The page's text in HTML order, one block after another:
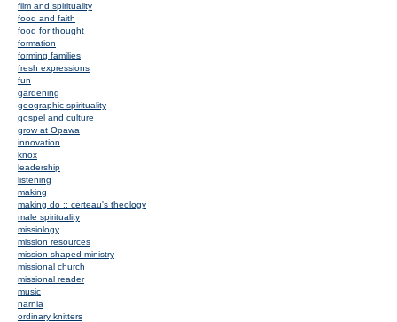
film and spirituality
food and faith
food for thought
formation
forming families
fresh expressions
fun
gardening
geographic spirituality
gospel and culture
grow at Opawa
innovation
knox
leadership
listening
making
making do :: certeau's theology
male spirituality
missiology
mission resources
mission shaped ministry
missional church
missional reader
music
narnia
ordinary knitters